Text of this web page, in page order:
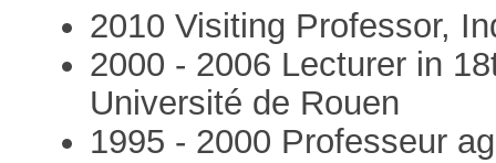
2010 Visiting Professor,
2000 - 2006 Lecturer in
Université de Rouen
1995 - 2000 Professeur